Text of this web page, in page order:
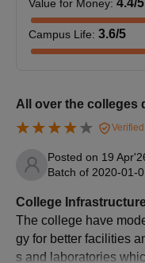
University Ph.D.
KSKVKU offersPh.D.
University admission to
cases, a written test
master's degree can
Krantiguru
University
General documents
Passport size
Marksheets and
Graduation mark
Value for Money:
Campus Life: 3.6/5
All over the colleges
Posted on 19
Batch of 2020-01-
College
The college have
gy for better facilities
s and laboratories